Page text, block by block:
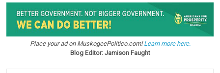
Place your ad on MuskogeePolitico.com!Learn more here.
Blog Editor: Jamison Faught